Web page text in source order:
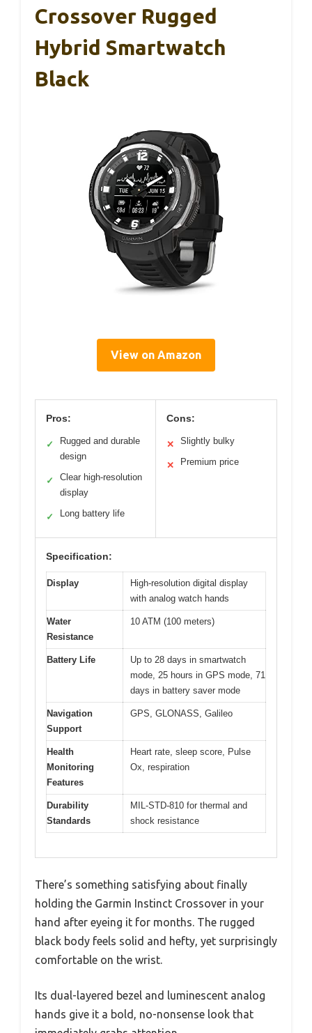
Crossover Rugged
Hybrid Smartwatch
Black
View on Amazon
Pros:
✓
Rugged and durable
design
✓
Clear high-resolution
display
✓ Long battery life
Cons:
✕ Slightly bulky
✕ Premium price
Specification:
Display
High-resolution digital display
with analog watch hands
Water
Resistance
10 ATM (100 meters)
Battery Life
Up to 28 days in smartwatch
mode, 25 hours in GPS mode, 71
days in battery saver mode
Navigation
Support
GPS, GLONASS, Galileo
Health
Monitoring
Features
Heart rate, sleep score, Pulse
Ox, respiration
Durability
Standards
MIL-STD-810 for thermal and
shock resistance
There’s something satisfying about finally
holding the Garmin Instinct Crossover in your
hand after eyeing it for months. The rugged
black body feels solid and hefty, yet surprisingly
comfortable on the wrist.
Its dual-layered bezel and luminescent analog
hands give it a bold, no-nonsense look that